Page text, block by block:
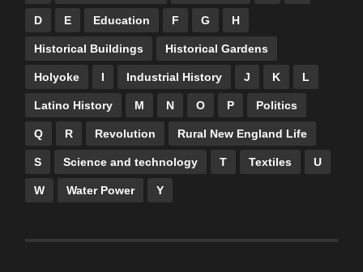
D E Education F G H
Historical Buildings Historical Gardens
Holyoke I Industrial History J K L
Latino History M N O P Politics
Q R Revolution Rural New England Life
S Science and technology T Textiles U
W Water Power Y